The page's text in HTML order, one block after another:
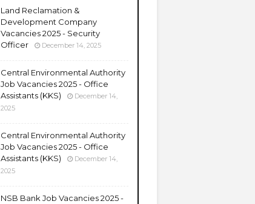
Land Reclamation &
Development Company
Vacancies 2025 - Security
Officer
December 14, 2025
Central Environmental Authority
Job Vacancies 2025 - Office
Assistants (KKS)
December 14,
2025
Central Environmental Authority
Job Vacancies 2025 - Office
Assistants (KKS)
December 14,
2025
NSB Bank Job Vacancies 2025 -